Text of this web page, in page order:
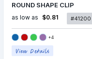
ROUND SHAPE CLIP
as low as $0.81 #41200
+4